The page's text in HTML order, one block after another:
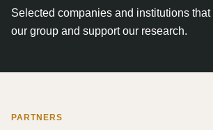
Selected companies and institutions
our group and support our research.
PARTNERS